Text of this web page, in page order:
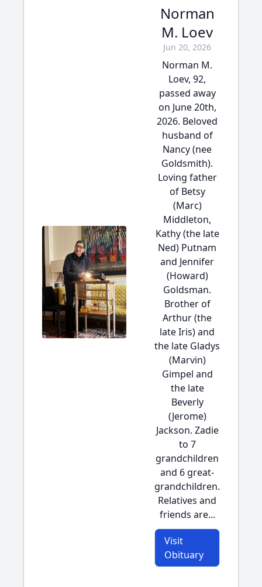
Norman
M. Loev
Jun 20, 2026
Norman M.
Loev, 92,
passed away
on June 20th,
2026. Beloved
husband of
Nancy (nee
Goldsmith).
Loving father
of Betsy
(Marc)
Middleton,
Kathy (the late
Ned) Putnam
and Jennifer
(Howard)
Goldsman.
Brother of
Arthur (the
late Iris) and
the late Gladys
(Marvin)
Gimpel and
the late
Beverly
(Jerome)
Jackson. Zadie
to 7
grandchildren
and 6 great-
grandchildren.
Relatives and
friends are...
Visit
Obituary